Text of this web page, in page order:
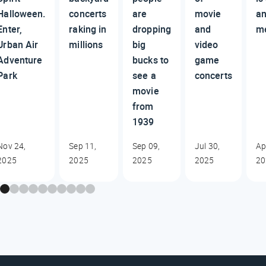
Air
24,
concerts
raking in
millions
Sep 11,
2025
are
dropping
big
bucks to
see a
movie
from
1939
Sep 09,
2025
movie
and
video
game
concerts
Jul 30,
2025